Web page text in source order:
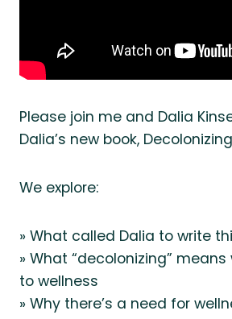
Please join me and Dalia
Dalia’s new book,
We explore:
» What called Dalia to write
» What “decolonizing”
to wellness
» Why there’s a need for